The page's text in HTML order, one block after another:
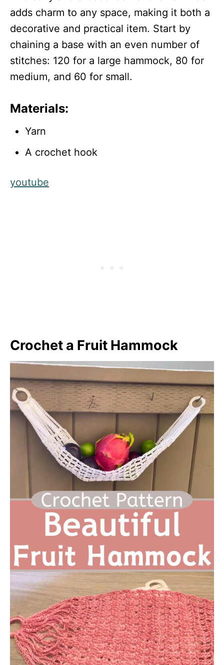
adds charm to any space, making it both a
decorative and practical item. Start by
chaining a base with an even number of
stitches: 120 for a large hammock, 80 for
medium, and 60 for small.
Materials:
Yarn
A crochet hook
youtube
Crochet a Fruit Hammock